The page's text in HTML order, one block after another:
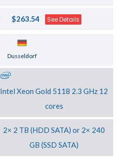
$263.54 See Details
Dusseldorf
Intel Xeon Gold 5118 2.3 GHz 12
cores
2× 2 TB (HDD SATA) or 2× 240
GB (SSD SATA)